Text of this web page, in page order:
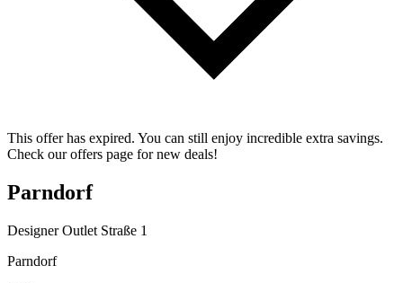
This offer has expired. You can still enjoy incredible extra savings.
Check our offers page for new deals!
Parndorf
Designer Outlet Straße 1
Parndorf